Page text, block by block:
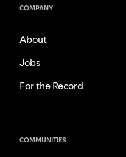
COMPANY
About
Jobs
For the Record
COMMUNITIES